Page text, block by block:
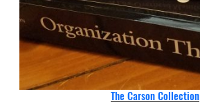
The Carson Collection